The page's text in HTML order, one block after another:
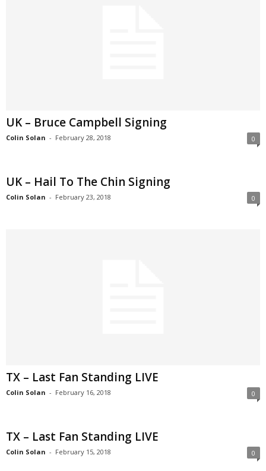
UK – Bruce Campbell Signing
Colin Solan - February 28, 2018 0
UK – Hail To The Chin Signing
Colin Solan - February 23, 2018 0
TX – Last Fan Standing LIVE
Colin Solan - February 16, 2018 0
TX – Last Fan Standing LIVE
Colin Solan - February 15, 2018 0